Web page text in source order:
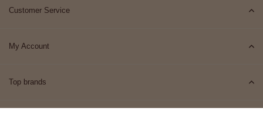
Customer Service
My Account
Top brands